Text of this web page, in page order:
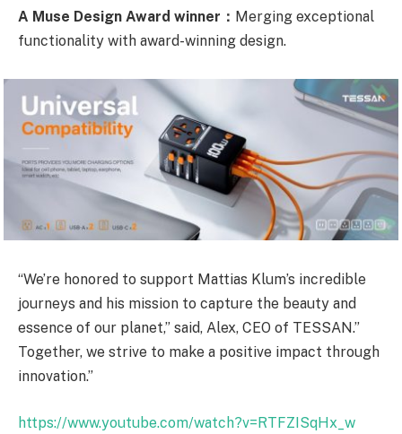
A Muse Design Award winner： Merging exceptional
functionality with award-winning design.
“We’re honored to support Mattias Klum’s incredible
journeys and his mission to capture the beauty and
essence of our planet,” said, Alex, CEO of TESSAN.”
Together, we strive to make a positive impact through
innovation.”
https://www.youtube.com/watch?v=RTFZISqHx_w